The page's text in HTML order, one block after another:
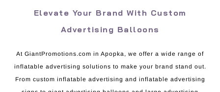
Elevate Your Brand With Custom
Advertising Balloons
At GiantPromotions.com in Apopka, we offer a wide range of
inflatable advertising solutions to make your brand stand out.
From custom inflatable advertising and inflatable advertising